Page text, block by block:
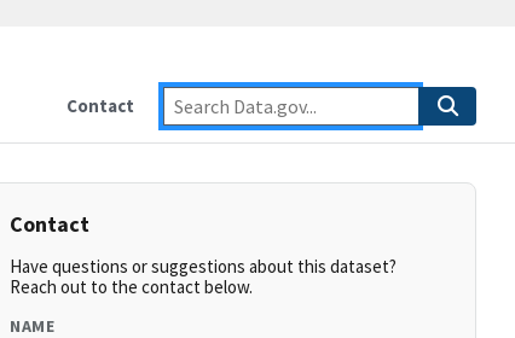
Contact
Contact
Have questions or suggestions about this dataset?
Reach out to the contact below.
NAME